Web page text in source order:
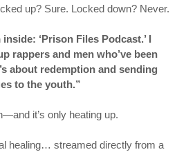
up? Sure. Locked down? Never.
‘Prison Files Podcast.’ I
rappers and men who’ve been
about redemption and sending
to the youth.”
it’s only heating up.
healing… streamed directly from a